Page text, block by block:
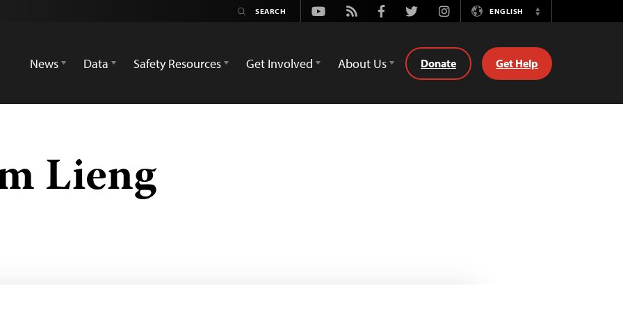
Youtube
Rss FacebookTwitterInstagramENGLISH
Switch
News
Data Safety Resources Get Involved About Us Donate Get Help
Lieng